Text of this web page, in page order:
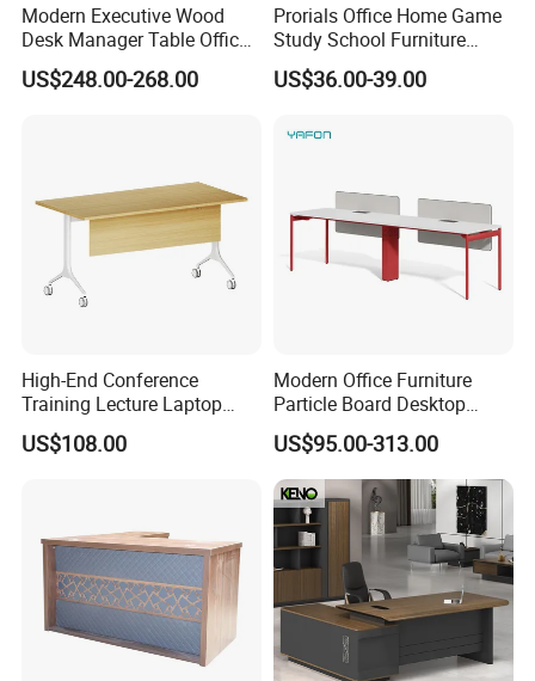
Modern Executive Wood
Desk Manager Table Office
Furniture (CAS-ND173292)
US$248.00-268.00
Prorials Office Home Game
Study School Furniture
Electric Sit-Stand Desk
US$36.00-39.00
High-End Conference
Training Lecture Laptop
Office Flip Folding Table
Study Furniture
US$108.00
Modern Office Furniture
Particle Board Desktop
Computer 4 Person Office
Desk for 4 Seater
Workstation
US$95.00-313.00